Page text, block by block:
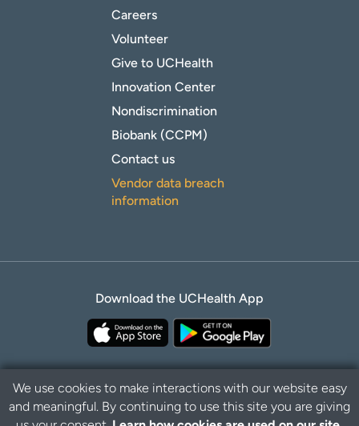
Careers
Volunteer
Give to UCHealth
Innovation Center
Nondiscrimination
Biobank (CCPM)
Contact us
Vendor data breach
information
Download the UCHealth App
Privacy Policy Disclaimer
We use cookies to make interactions with our website easy
and meaningful. By continuing to use this site you are giving